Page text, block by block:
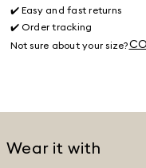
✔️ Easy and fast returns
✔️ Order tracking
Not sure about your size?
Wear it with